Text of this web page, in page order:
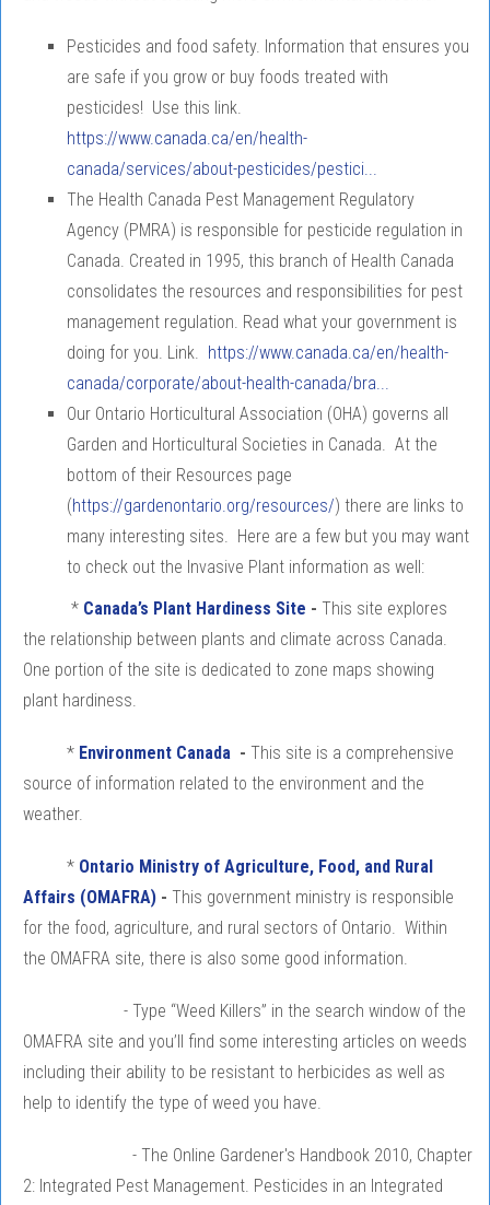
Pesticides and food safety. Information that ensures you
are safe if you grow or buy foods treated with
pesticides! Use this link.
https://www.canada.ca/en/health-
canada/services/about-pesticides/pestici...
The Health Canada Pest Management Regulatory
Agency (PMRA) is responsible for pesticide regulation in
Canada. Created in 1995, this branch of Health Canada
consolidates the resources and responsibilities for pest
management regulation. Read what your government is
doing for you. Link. https://www.canada.ca/en/health-
canada/corporate/about-health-canada/bra...
Our Ontario Horticultural Association (OHA) governs all
Garden and Horticultural Societies in Canada. At the
bottom of their Resources page
(https://gardenontario.org/resources/) there are links to
many interesting sites. Here are a few but you may want
to check out the Invasive Plant information as well:
* Canada’s Plant Hardiness Site - This site explores
the relationship between plants and climate across Canada.
One portion of the site is dedicated to zone maps showing
plant hardiness.
* Environment Canada - This site is a comprehensive
source of information related to the environment and the
weather.
* Ontario Ministry of Agriculture, Food, and Rural
Affairs (OMAFRA) - This government ministry is responsible
for the food, agriculture, and rural sectors of Ontario. Within
the OMAFRA site, there is also some good information.
- Type “Weed Killers” in the search window of the
OMAFRA site and you’ll find some interesting articles on weeds
including their ability to be resistant to herbicides as well as
help to identify the type of weed you have.
- The Online Gardener's Handbook 2010, Chapter
2: Integrated Pest Management. Pesticides in an Integrated